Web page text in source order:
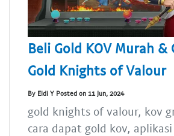
Beli Gold KOV Murah &
Gold Knights of Valour
By Eldi Y Posted on 11 Jun, 2024
gold knights of valour, kov
cara dapat gold kov,